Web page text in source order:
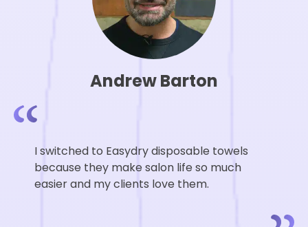
Andrew Barton
I switched to Easydry disposable towels
because they make salon life so much
easier and my clients love them.